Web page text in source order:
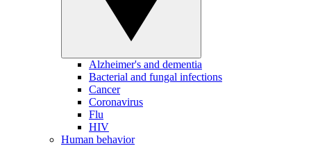
Alzheimer's and dementia
Bacterial and fungal infections
Cancer
Coronavirus
Flu
HIV
Human behavior